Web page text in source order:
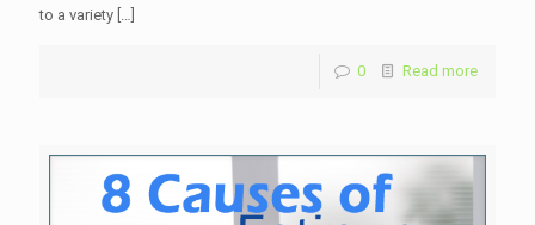
to a variety
0 Read more